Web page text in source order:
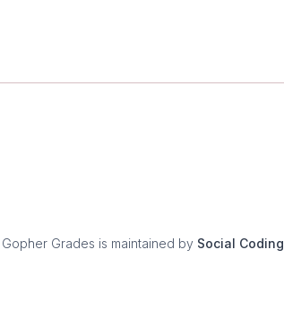
Gopher Grades is maintained by Social Coding